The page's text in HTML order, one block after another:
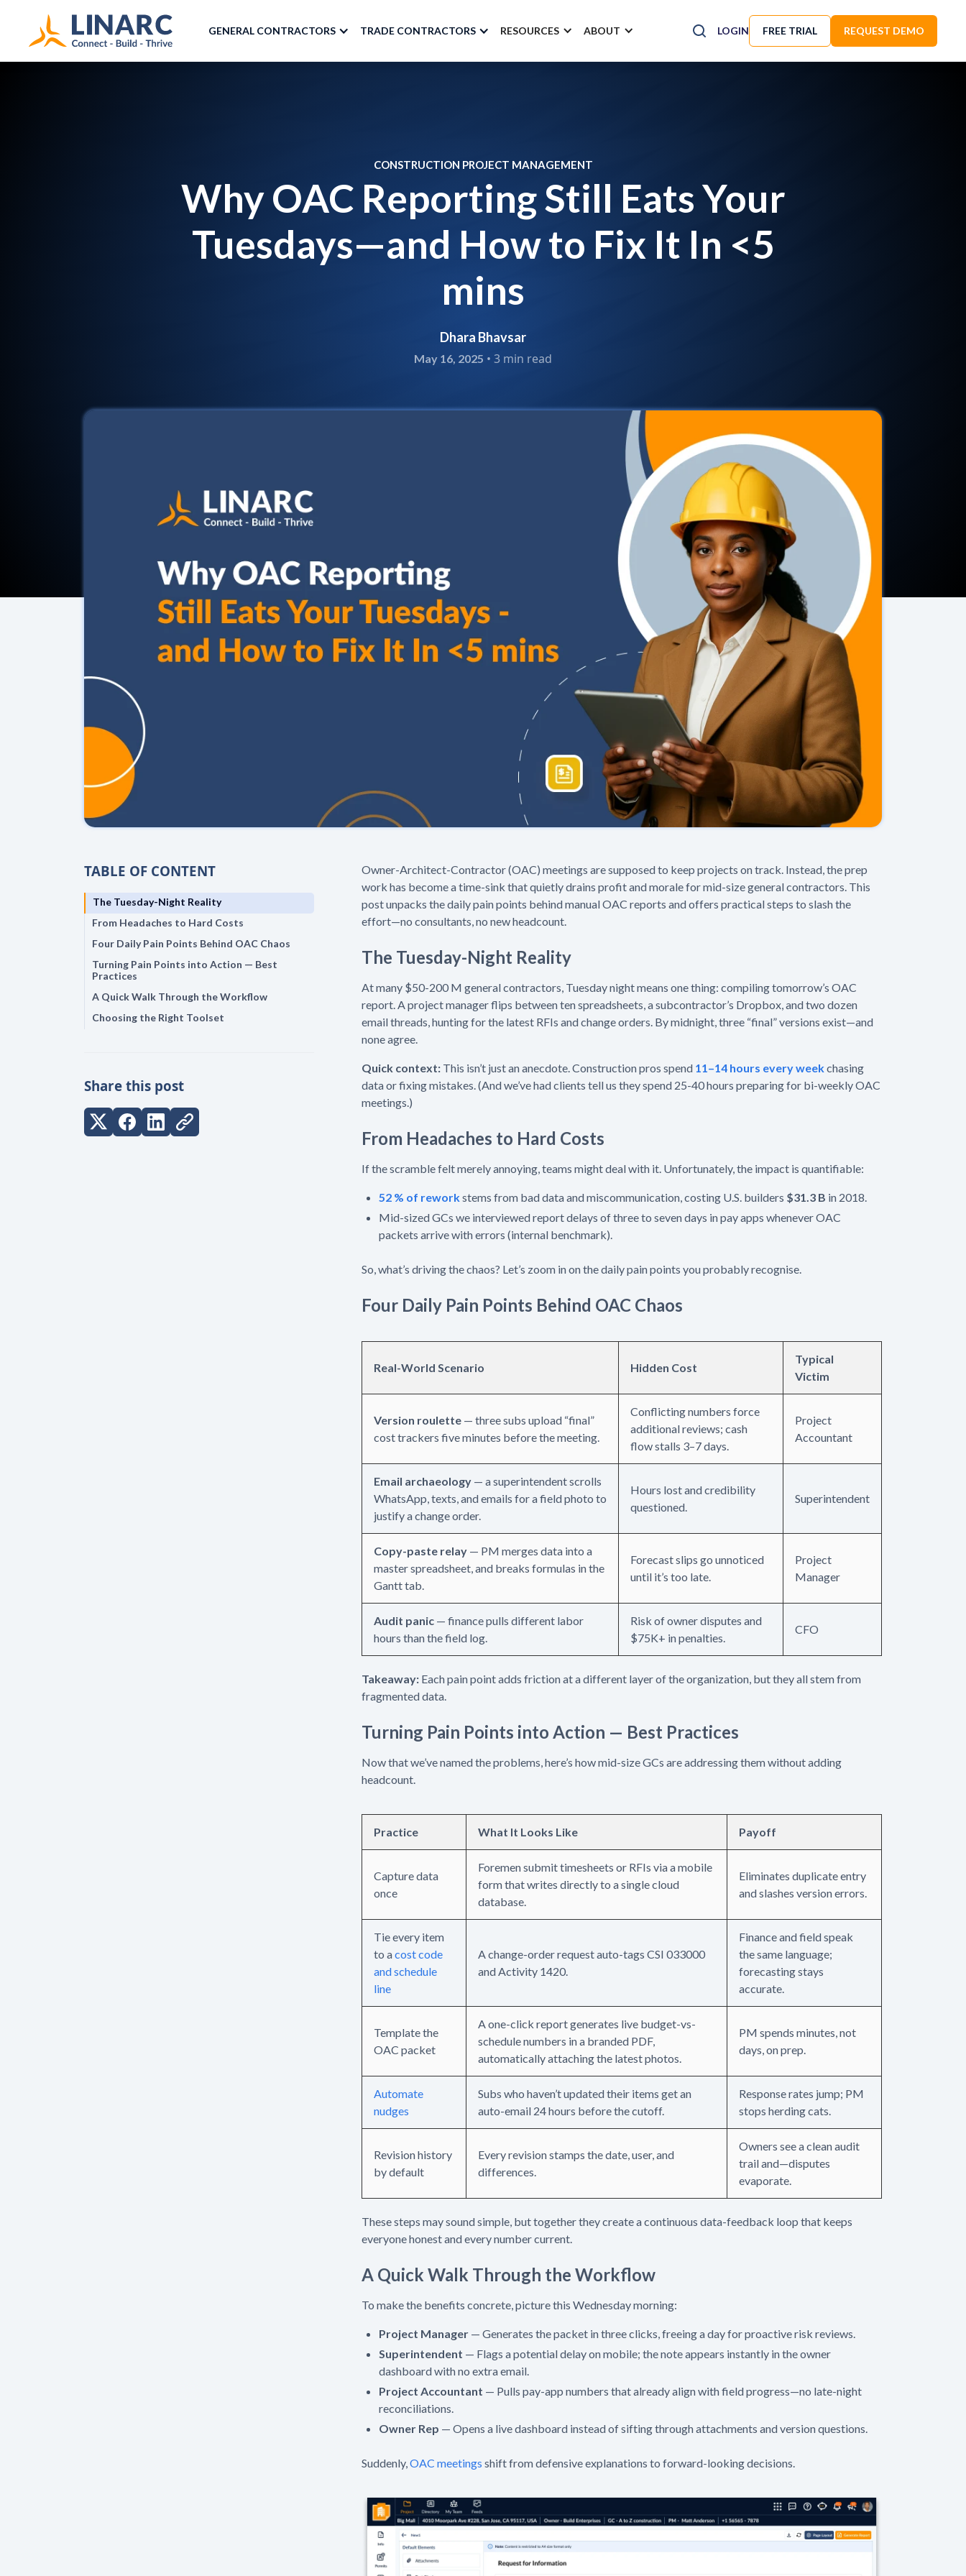
GENERAL CONTRACTORS TRADE CONTRACTORS RESOURCES ABOUT LOGIN FREE TRIAL REQUEST DEMO
CONSTRUCTION PROJECT MANAGEMENT
Why OAC Reporting Still Eats Your
Tuesdays—and How to Fix It In <5
mins
Dhara Bhavsar
May 16, 2025 • 3 min read
TABLE OF CONTENT
The Tuesday-Night Reality
From Headaches to Hard Costs
Four Daily Pain Points Behind OAC Chaos
Turning Pain Points into Action — Best
Practices
A Quick Walk Through the Workflow
Choosing the Right Toolset
Share this post
Owner-Architect-Contractor (OAC) meetings are supposed to keep projects on track. Instead, the prep
work has become a time-sink that quietly drains profit and morale for mid-size general contractors. This
post unpacks the daily pain points behind manual OAC reports and offers practical steps to slash the
effort—no consultants, no new headcount.
The Tuesday-Night Reality
At many $50-200 M general contractors, Tuesday night means one thing: compiling tomorrow’s OAC
report. A project manager flips between ten spreadsheets, a subcontractor’s Dropbox, and two dozen
email threads, hunting for the latest RFIs and change orders. By midnight, three “final” versions exist—and
none agree.
Quick context: This isn’t just an anecdote. Construction pros spend 11–14 hours every weekchasing
data or fixing mistakes. (And we’ve had clients tell us they spend 25-40 hours preparing for bi-weekly OAC
meetings.)
From Headaches to Hard Costs
If the scramble felt merely annoying, teams might deal with it. Unfortunately, the impact is quantifiable:
52 % of reworkstems from bad data and miscommunication, costing U.S. builders $31.3 B in 2018.
Mid-sized GCs we interviewed report delays of three to seven days in pay apps whenever OAC
packets arrive with errors (internal benchmark).
So, what’s driving the chaos? Let’s zoom in on the daily pain points you probably recognise.
Four Daily Pain Points Behind OAC Chaos
Real-World Scenario Hidden Cost
Typical
Victim
Version roulette — three subs upload “final”
cost trackers five minutes before the meeting.
Conflicting numbers force
additional reviews; cash
flow stalls 3–7 days.
Project
Accountant
Email archaeology — a superintendent scrolls
WhatsApp, texts, and emails for a field photo to
justify a change order.
Hours lost and credibility
questioned.
Superintendent
Copy-paste relay — PM merges data into a
master spreadsheet, and breaks formulas in the
Gantt tab.
Forecast slips go unnoticed
until it’s too late.
Project
Manager
Audit panic — finance pulls different labor
hours than the field log.
Risk of owner disputes and
$75K+ in penalties.
CFO
Takeaway: Each pain point adds friction at a different layer of the organization, but they all stem from
fragmented data.
Turning Pain Points into Action — Best Practices
Now that we’ve named the problems, here’s how mid-size GCs are addressing them without adding
headcount.
Practice What It Looks Like Payoff
Capture data
once
Foremen submit timesheets or RFIs via a mobile
form that writes directly to a single cloud
database.
Eliminates duplicate entry
and slashes version errors.
Tie every item
to acost code
and schedule
line
A change-order request auto-tags CSI 033000
and Activity 1420.
Finance and field speak
the same language;
forecasting stays
accurate.
Template the
OAC packet
A one-click report generates live budget-vs-
schedule numbers in a branded PDF,
automatically attaching the latest photos.
PM spends minutes, not
days, on prep.
Automate
nudges
Subs who haven’t updated their items get an
auto-email 24 hours before the cutoff.
Response rates jump; PM
stops herding cats.
Revision history
by default
Every revision stamps the date, user, and
differences.
Owners see a clean audit
trail and—disputes
evaporate.
These steps may sound simple, but together they create a continuous data-feedback loop that keeps
everyone honest and every number current.
A Quick Walk Through the Workflow
To make the benefits concrete, picture this Wednesday morning:
Project Manager — Generates the packet in three clicks, freeing a day for proactive risk reviews.
Superintendent — Flags a potential delay on mobile; the note appears instantly in the owner
dashboard with no extra email.
Project Accountant — Pulls pay-app numbers that already align with field progress—no late-night
reconciliations.
Owner Rep — Opens a live dashboard instead of sifting through attachments and version questions.
Suddenly,OAC meetings shift from defensive explanations to forward-looking decisions.